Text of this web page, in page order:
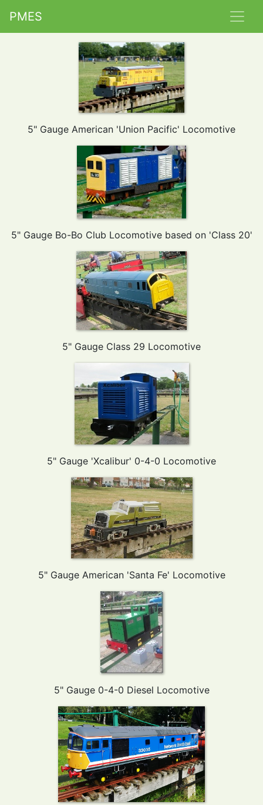
PMES
5" Gauge American 'Union Pacific' Locomotive
5" Gauge Bo-Bo Club Locomotive based on 'Class 20'
5" Gauge Class 29 Locomotive
5" Gauge 'Xcalibur' 0-4-0 Locomotive
5" Gauge American 'Santa Fe' Locomotive
5" Gauge 0-4-0 Diesel Locomotive